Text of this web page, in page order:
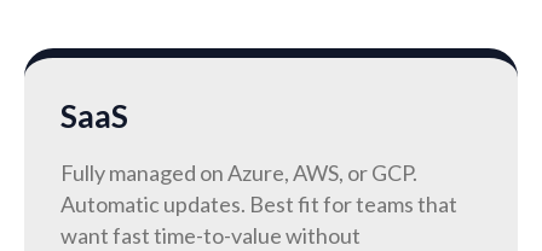
SaaS
Fully managed on Azure, AWS, or GCP.
Automatic updates. Best fit for teams that
want fast time-to-value without